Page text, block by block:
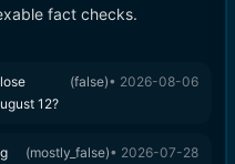
fact checks.
12?
(false)• 2026-08-06
(mostly_false)• 2026-07-28